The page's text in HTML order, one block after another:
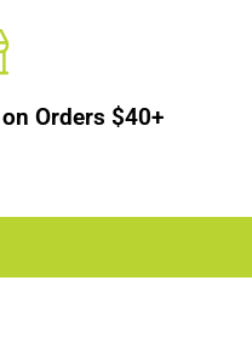
Orders $40+